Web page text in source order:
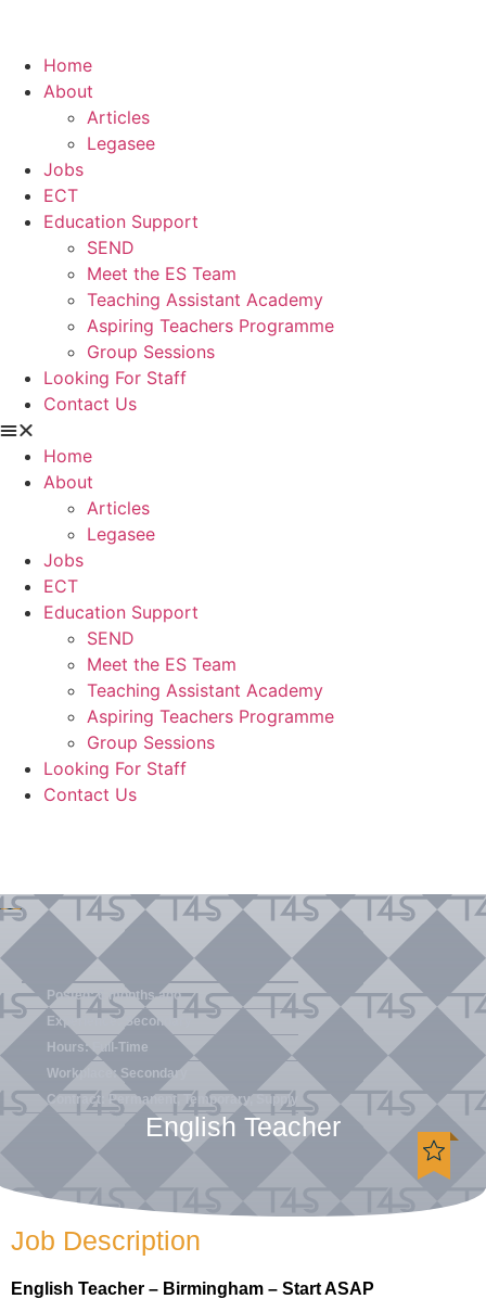
Home
About
Articles
Legasee
Jobs
ECT
Education Support
SEND
Meet the ES Team
Teaching Assistant Academy
Aspiring Teachers Programme
Group Sessions
Looking For Staff
Contact Us
Home
About
Articles
Legasee
Jobs
ECT
Education Support
SEND
Meet the ES Team
Teaching Assistant Academy
Aspiring Teachers Programme
Group Sessions
Looking For Staff
Contact Us
Posted: 6 months ago
Experience: Secondary
Hours: Full-Time
Workplace: Secondary
Contract: Permanent, Temporary, Supply
English Teacher
Job Description
English Teacher – Birmingham – Start ASAP